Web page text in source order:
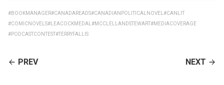
#BOOKMANAGER#CANADAREADS#CANADIANPOLITICALNOVEL #CANLIT
#COMICNOVELS#LEACOCKMEDAL #MCCLELLANDSTEWART#MEDIACOVERAGE
#PODCASTCONTEST#TERRYFALLIS
CONTINUE
PREV NEXT